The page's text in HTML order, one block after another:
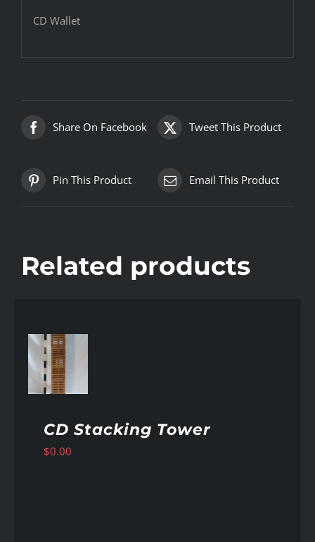
CD Wallet
Share On Facebook Tweet This Product
Pin This Product Email This Product
Related products
CD Stacking Tower
$0.00